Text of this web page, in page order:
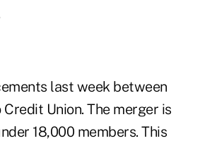
last week between
Union. The merger is
18,000 members. This